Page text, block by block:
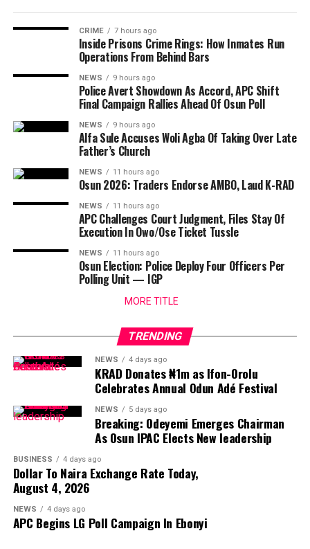
CRIME 7 hours ago
Inside Prisons Crime Rings: How Inmates Run
Operations From Behind Bars
NEWS 9 hours ago
Police Avert Showdown As Accord, APC Shift
Final Campaign Rallies Ahead Of Osun Poll
NEWS 9 hours ago
Alfa Sule Accuses Woli Agba Of Taking Over Late
Father’s Church
NEWS 11 hours ago
Osun 2026: Traders Endorse AMBO, Laud K-RAD
NEWS 11 hours ago
APC Challenges Court Judgment, Files Stay Of
Execution In Owo/Ose Ticket Tussle
NEWS 11 hours ago
Osun Election: Police Deploy Four Officers Per
Polling Unit — IGP
MORE TITLE
TRENDING
NEWS 4 days ago
KRAD Donates ₦1m as Ifon-Orolu
Celebrates Annual Odun Adé Festival
NEWS 5 days ago
Breaking: Odeyemi Emerges Chairman
As Osun IPAC Elects New leadership
BUSINESS 4 days ago
Dollar To Naira Exchange Rate Today,
August 4, 2026
NEWS 4 days ago
APC Begins LG Poll Campaign In Ebonyi